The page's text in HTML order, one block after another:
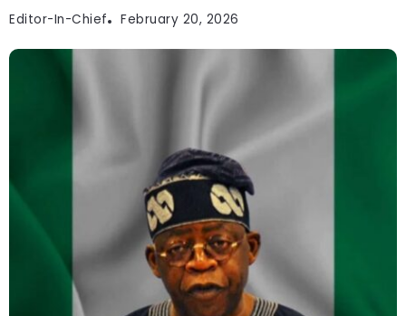
Editor-In-Chief February 20, 2026